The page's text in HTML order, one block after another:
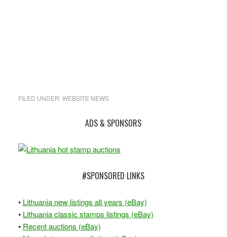
FILED UNDER:WEBSITE NEWS
Sidebar
ADS & SPONSORS
#SPONSORED LINKS
• Lithuania new listings all years (eBay)
• Lithuania classic stamps listings (eBay)
• Recent auctions (eBay)